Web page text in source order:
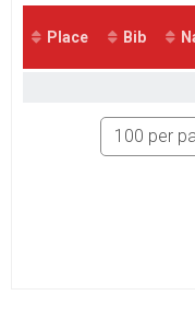
5K Virtual
Participant
Place Bib